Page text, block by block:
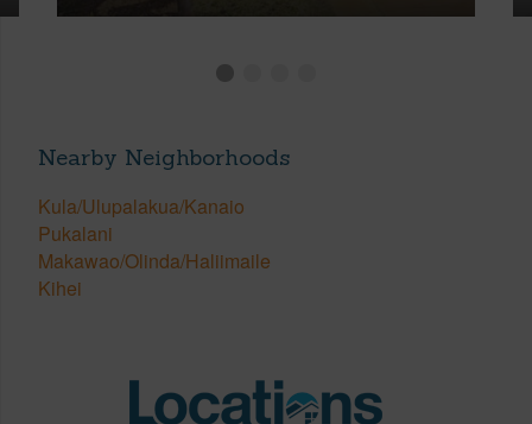
Nearby Neighborhoods
Kula/Ulupalakua/Kanaio
Pukalani
Makawao/Olinda/Haliimaile
Kihei